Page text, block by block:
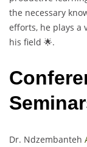
the necessary
efforts, he plays a
his field 🌟.
Dr. Ndzembanteh